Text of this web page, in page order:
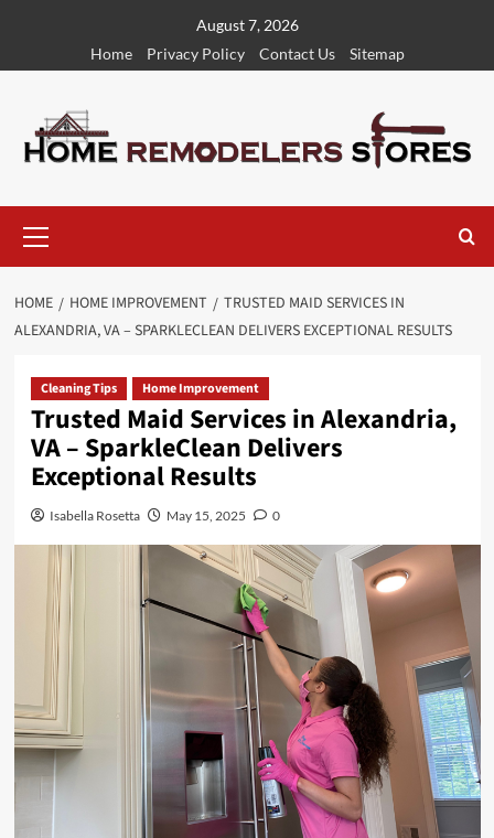
content
August 7, 2026
Home
Privacy Policy Contact Us Sitemap
Menu
HOME HOME IMPROVEMENT
TRUSTED MAID SERVICES IN
ALEXANDRIA, VA – SPARKLECLEAN DELIVERS EXCEPTIONAL RESULTS
Cleaning Tips Home Improvement
Trusted Maid Services in Alexandria,
VA – SparkleClean Delivers
Exceptional Results
Isabella Rosetta May 15, 2025 0